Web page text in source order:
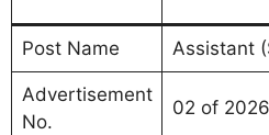
Post Name Assistant
Advertisement
No.
02 of 2026